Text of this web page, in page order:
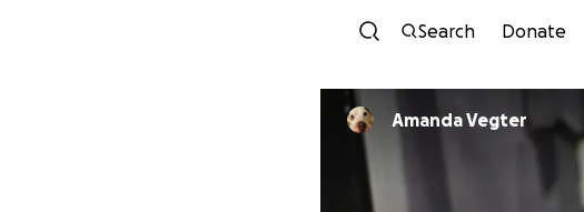
Search Donate
Amanda Vegter